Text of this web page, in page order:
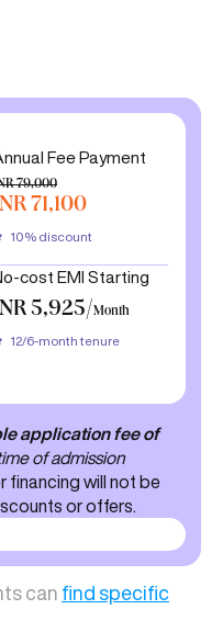
Fee Payment
79,000
71,100
10% discount
cost EMI Starting
5,925/Month
12/6-month tenure
application fee of
of admission
financing will not be
or offers.
can find specific